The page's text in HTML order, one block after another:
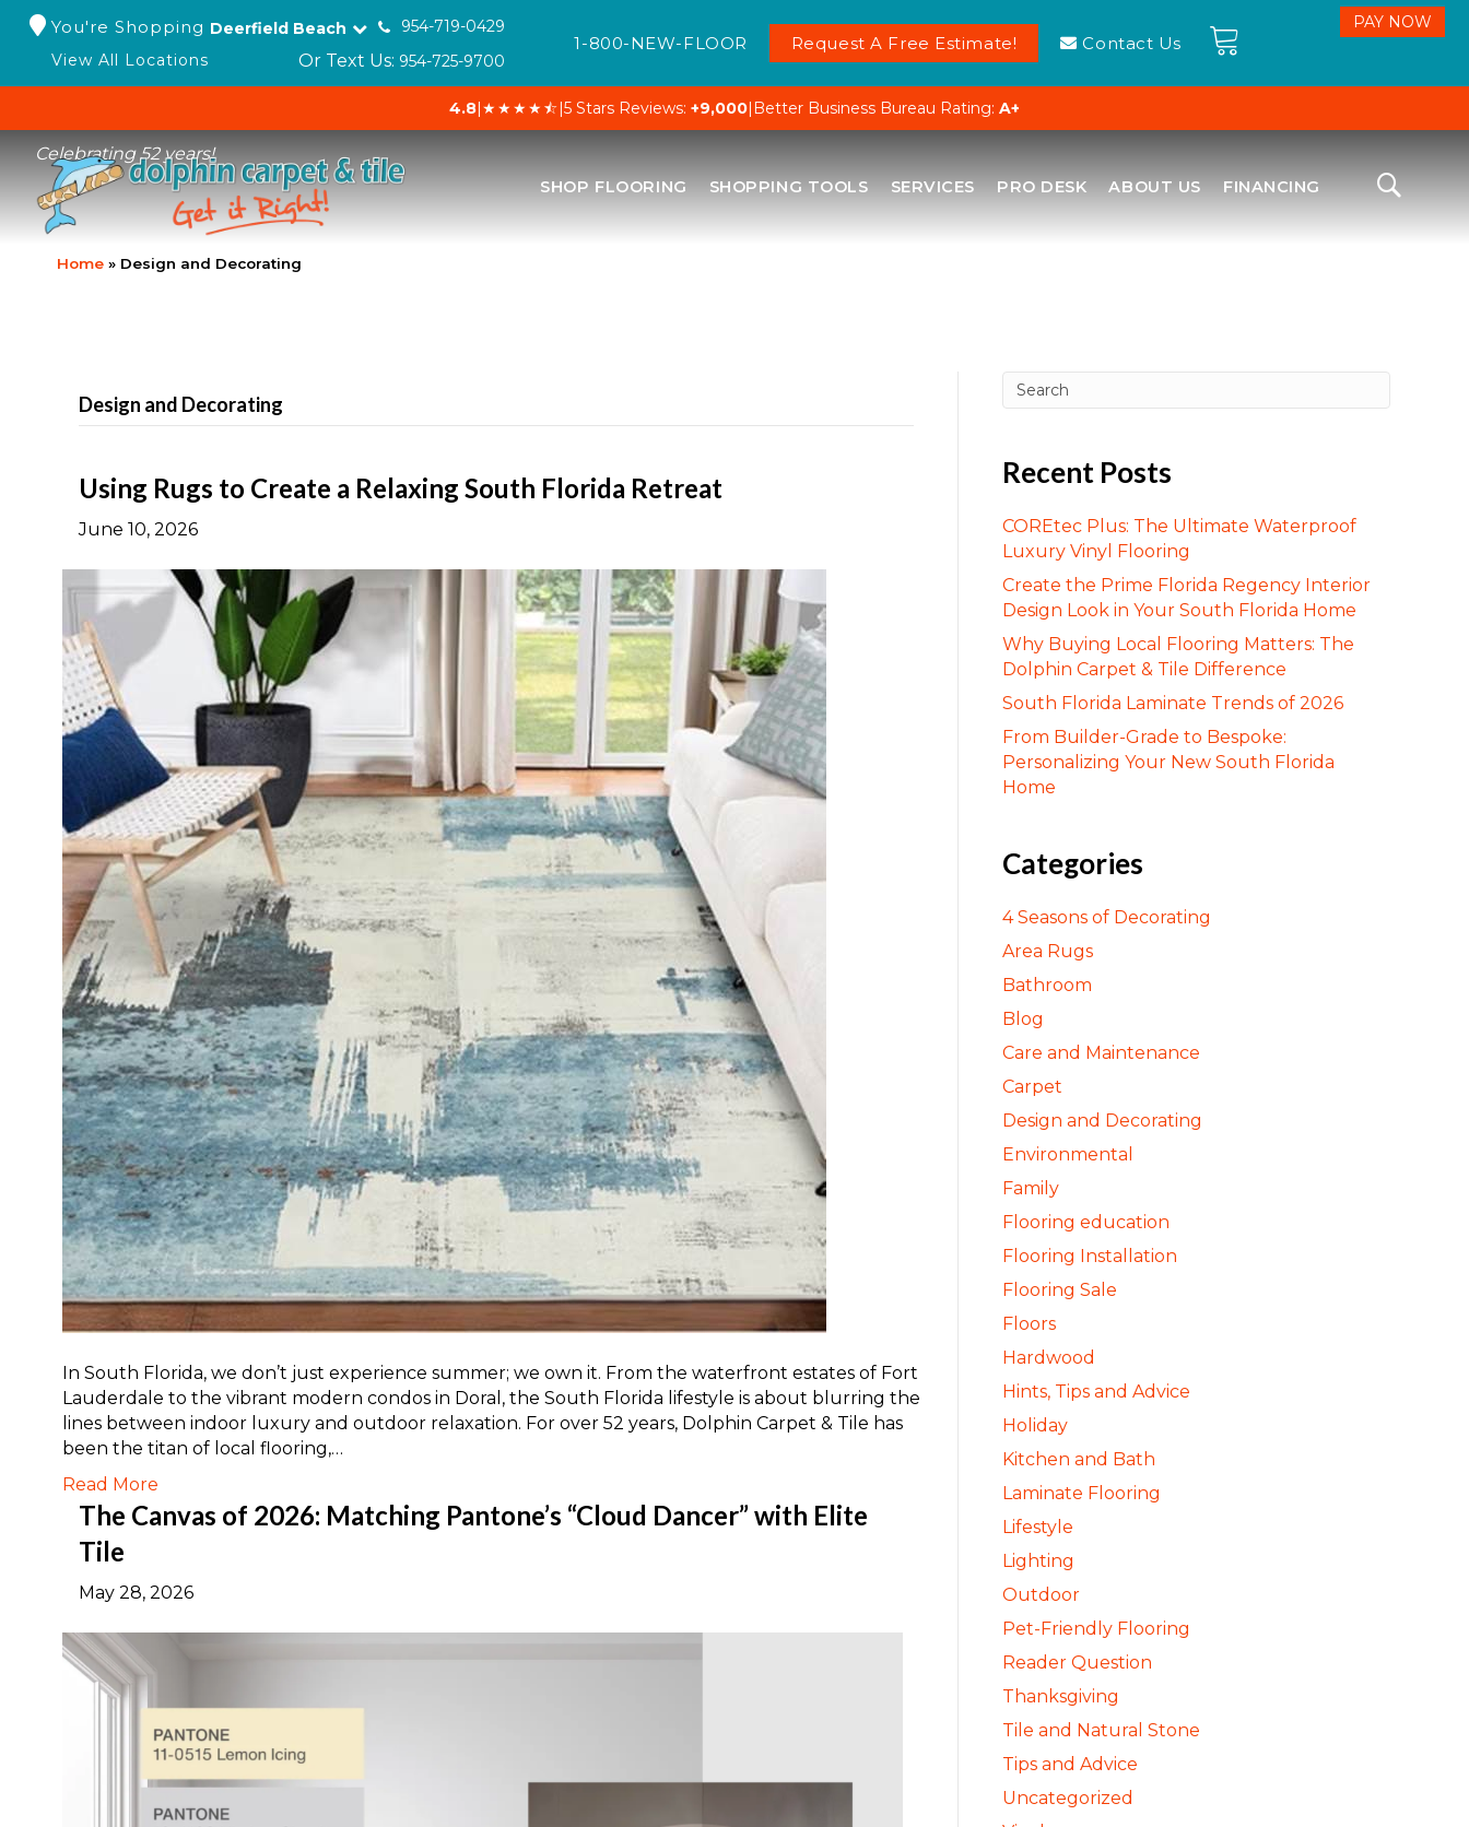
You're Shopping Deerfield Beach
954-719-0429
View All Locations
Or Text Us: 954-725-9700
1-800-NEW-FLOOR Request A Free Estimate! Contact Us
4.8|★★★★⯪|5 Stars Reviews: +9,000| Better Business Bureau Rating: A+
Celebrating 52 years!
SHOP FLOORING SHOPPING TOOLS SERVICES PRO DESK ABOUT US FINANCING
Home » Design and Decorating
Design and Decorating
Using Rugs to Create a Relaxing South Florida Retreat
June 10, 2026
In South Florida, we don’t just experience summer; we own it. From the waterfront estates of Fort
Lauderdale to the vibrant modern condos in Doral, the South Florida lifestyle is about blurring the
lines between indoor luxury and outdoor relaxation. For over 52 years, Dolphin Carpet & Tile has
been the titan of local flooring,…
Read More
The Canvas of 2026: Matching Pantone’s “Cloud Dancer” with Elite
Tile
May 28, 2026
Recent Posts
COREtec Plus: The Ultimate Waterproof
Luxury Vinyl Flooring
Create the Prime Florida Regency Interior
Design Look in Your South Florida Home
Why Buying Local Flooring Matters: The
Dolphin Carpet & Tile Difference
South Florida Laminate Trends of 2026
From Builder-Grade to Bespoke:
Personalizing Your New South Florida
Home
Categories
4 Seasons of Decorating
Area Rugs
Bathroom
Blog
Care and Maintenance
Carpet
Design and Decorating
Environmental
Family
Flooring education
Flooring Installation
Flooring Sale
Floors
Hardwood
Hints, Tips and Advice
Holiday
Kitchen and Bath
Laminate Flooring
Lifestyle
Lighting
Outdoor
Pet-Friendly Flooring
Reader Question
Thanksgiving
Tile and Natural Stone
Tips and Advice
Uncategorized